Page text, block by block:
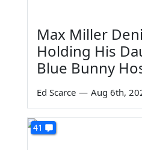
Max Miller
Holding His
Blue Bunny
Ed Scarce — Aug 6th,
41